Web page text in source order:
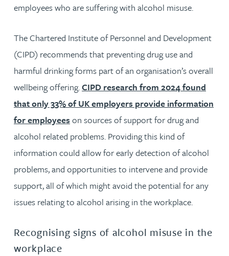
employees who are suffering with alcohol misuse.
The Chartered Institute of Personnel and Development
(CIPD) recommends that preventing drug use and
harmful drinking forms part of an organisation’s overall
wellbeing offering.CIPD research from 2024 found
that only 33% of UK employers provide information
for employees on sources of support for drug and
alcohol related problems. Providing this kind of
information could allow for early detection of alcohol
problems, and opportunities to intervene and provide
support, all of which might avoid the potential for any
issues relating to alcohol arising in the workplace.
Recognising signs of alcohol misuse in the
workplace